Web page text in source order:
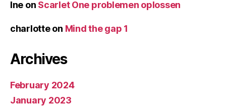
Ine on Scarlet One problemen oplossen
charlotteon Mind the gap 1
Archives
February 2024
January 2023